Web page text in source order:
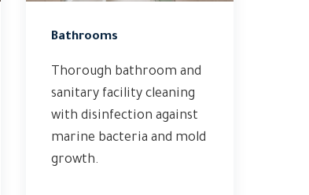
Bathrooms
Thorough bathroom and
sanitary facility cleaning
with disinfection against
marine bacteria and mold
growth.